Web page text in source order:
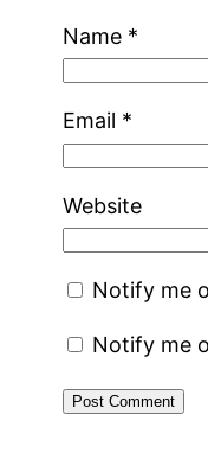
Name *
Email *
Website
Notify me
Notify me